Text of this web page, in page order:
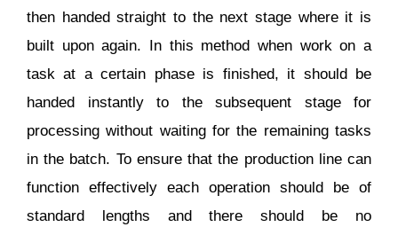
then handed straight to the next stage where it is
built upon again. In this method when work on a
task at a certain phase is finished, it should be
handed instantly to the subsequent stage for
processing without waiting for the remaining tasks
in the batch. To ensure that the production line can
function effectively each operation should be of
standard lengths and there should be no